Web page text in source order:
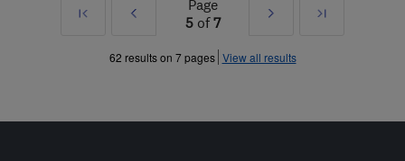
First
Prev
»
Page
5of7
Next
»
Last
62 results on 7 pages View all results